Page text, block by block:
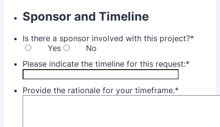
Sponsor and Timeline
Is there a sponsor involved with this project?*
Yes
No
Please indicate the timeline for this request:*
Provide the rationale for your timeframe.*